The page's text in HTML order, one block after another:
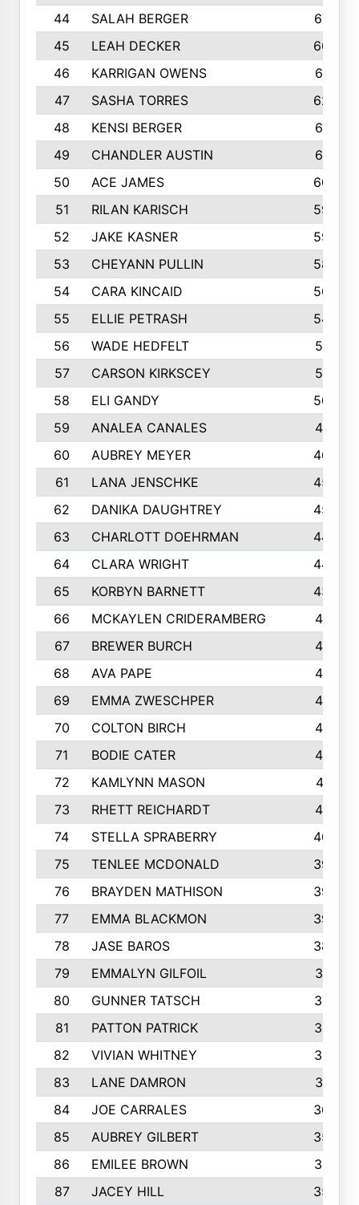
44
SALAH BERGER
675
45
LEAH DECKER
665
46
KARRIGAN OWENS
661
47
SASHA TORRES
624
48
KENSI BERGER
621
49
CHANDLER AUSTIN
612
50
ACE JAMES
603
51
RILAN KARISCH
598
52
JAKE KASNER
595
53
CHEYANN PULLIN
582
54
CARA KINCAID
564
55
ELLIE PETRASH
546
56
WADE HEDFELT
521
57
CARSON KIRKSCEY
513
58
ELI GANDY
509
59
ANALEA CANALES
471
60
AUBREY MEYER
466
61
LANA JENSCHKE
453
62
DANIKA DAUGHTREY
450
63
CHARLOTT DOEHRMAN
446
64
CLARA WRIGHT
445
65
KORBYN BARNETT
433
66
MCKAYLEN CRIDERAMBERG
416
67
BREWER BURCH
416
68
AVA PAPE
415
69
EMMA ZWESCHPER
414
70
COLTON BIRCH
413
71
BODIE CATER
413
72
KAMLYNN MASON
411
73
RHETT REICHARDT
410
74
STELLA SPRABERRY
405
75
TENLEE MCDONALD
398
76
BRAYDEN MATHISON
396
77
EMMA BLACKMON
390
78
JASE BAROS
388
79
EMMALYN GILFOIL
381
80
GUNNER TATSCH
379
81
PATTON PATRICK
367
82
VIVIAN WHITNEY
367
83
LANE DAMRON
361
84
JOE CARRALES
360
85
AUBREY GILBERT
359
86
EMILEE BROWN
357
87
JACEY HILL 354